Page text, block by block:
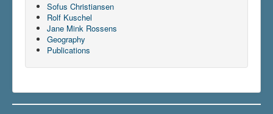
Sofus Christiansen
Rolf Kuschel
Jane Mink Rossens
Geography
Publications